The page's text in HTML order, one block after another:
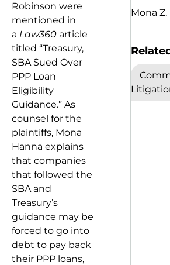
Robinson were
mentioned in
a Law360 article
titled “Treasury,
SBA Sued Over
PPP Loan
Eligibility
Guidance.” As
counsel for the
plaintiffs, Mona
Hanna explains
that companies
that followed the
SBA and
Treasury’s
guidance may be
forced to go into
debt to pay back
their PPP loans,
Mona